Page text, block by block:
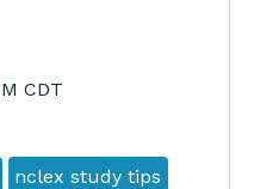
CDT
nclex study tips